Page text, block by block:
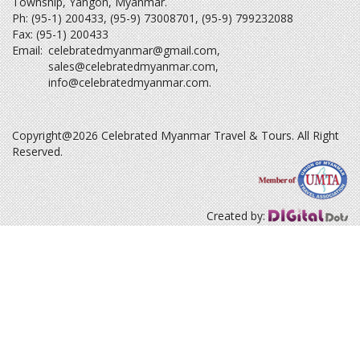
Ph: (95-1) 200433, (95-9) 73008701, (95-9) 799232088
Fax: (95-1) 200433
Email: celebratedmyanmar@gmail.com,
sales@celebratedmyanmar.com,
info@celebratedmyanmar.com.
Copyright@2026 Celebrated Myanmar Travel & Tours. All Right
Reserved.
Created by: